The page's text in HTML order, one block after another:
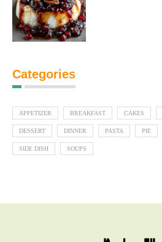
Categories
APPETIZER BREAKFAST CAKES
DESSERT DINNER PASTA PIE
SIDE DISH SOUPS